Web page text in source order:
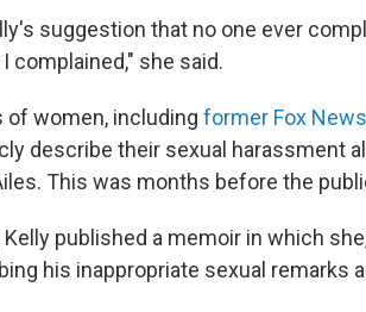
suggestion that no one ever
complained," she said.
of women, including former Fox
describe their sexual harassment
This was months before the
Kelly published a memoir in which
his inappropriate sexual remarks